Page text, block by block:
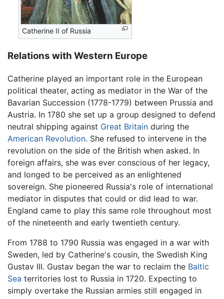
Catherine II of Russia
Relations with Western Europe
Catherine played an important role in the European
political theater, acting as mediator in the War of the
Bavarian Succession (1778-1779) between Prussia and
Austria. In 1780 she set up a group designed to defend
neutral shipping against Great Britain during the
American Revolution. She refused to intervene in the
revolution on the side of the British when asked. In
foreign affairs, she was ever conscious of her legacy,
and longed to be perceived as an enlightened
sovereign. She pioneered Russia's role of international
mediator in disputes that could or did lead to war.
England came to play this same role throughout most
of the nineteenth and early twentieth century.
From 1788 to 1790 Russia was engaged in a war with
Sweden, led by Catherine's cousin, the Swedish King
Gustav III. Gustav began the war to reclaim the Baltic
Sea territories lost to Russia in 1720. Expecting to
simply overtake the Russian armies still engaged in